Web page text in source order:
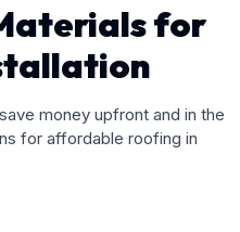
for
money upfront and in the
for affordable roofing in